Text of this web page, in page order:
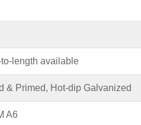
length available
& Primed, Hot-dip Galvanized
A6